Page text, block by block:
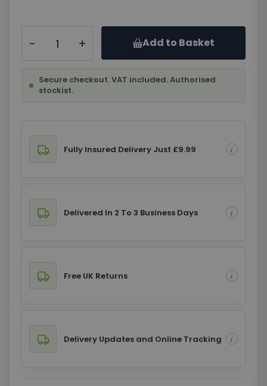
- + Add to Basket
Secure checkout. VAT included. Authorised
stockist.
Fully Insured Delivery Just £9.99
Delivered In 2 To 3 Business Days
Free UK Returns
Delivery Updates and Online Tracking